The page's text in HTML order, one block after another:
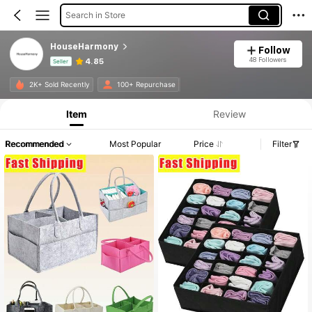
Search in Store
HouseHarmony
Seller 4.85
Follow
48 Followers
2K+ Sold Recently 100+ Repurchase
Product Info: Price Disclosure, Sales & Stock Details.
Item Review
Recommended Most Popular Price Filter